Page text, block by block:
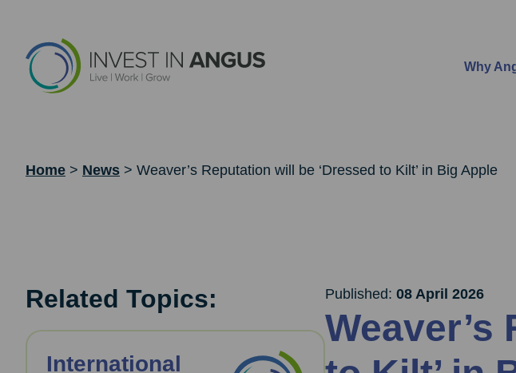
Why
Home > News > Weaver’s Reputation will be ‘Dressed to Kilt’ in Big Apple
Related Topics:
International
Published: 08 April 2026
Weaver’s